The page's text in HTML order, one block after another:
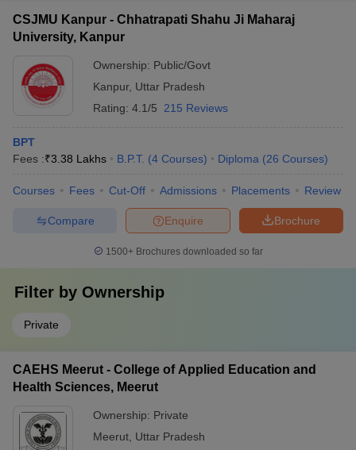
CSJMU Kanpur - Chhatrapati Shahu Ji Maharaj
University, Kanpur
Ownership: Public/Govt
Kanpur, Uttar Pradesh
Rating: 4.1/5 215 Reviews
BPT
Fees :₹3.38 Lakhs B.P.T. (4 Courses) Diploma (26 Courses)
Courses Fees Cut-Off Admissions Placements Review
Brochure
Enquire
Compare
1500+Brochures downloaded so far
Filter by Ownership
Private
CAEHS Meerut - College of Applied Education and
Health Sciences, Meerut
Ownership: Private
Meerut Uttar Pradesh